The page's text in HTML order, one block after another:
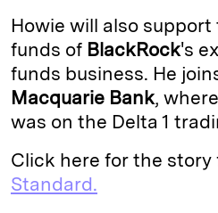
Howie will also
funds of BlackRock's
funds business. He
Macquarie Bank,
was on the Delta 1
Click here for the story
Standard.